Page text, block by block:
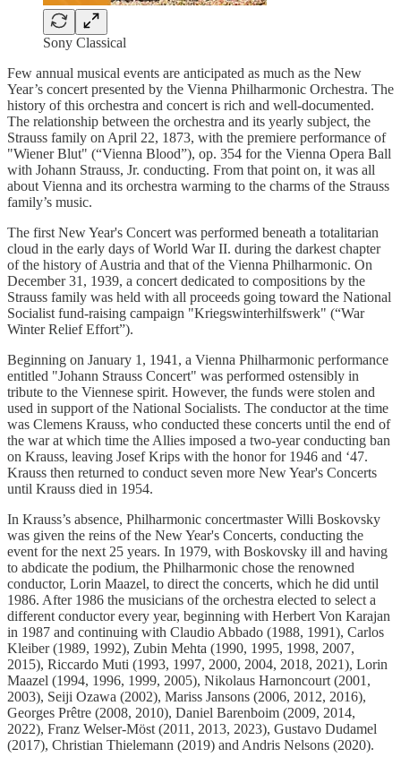
Sony Classical
Few annual musical events are anticipated as much as the New
Year’s concert presented by the Vienna Philharmonic Orchestra. The
history of this orchestra and concert is rich and well-documented.
The relationship between the orchestra and its yearly subject, the
Strauss family on April 22, 1873, with the premiere performance of
"Wiener Blut" (“Vienna Blood”), op. 354 for the Vienna Opera Ball
with Johann Strauss, Jr. conducting. From that point on, it was all
about Vienna and its orchestra warming to the charms of the Strauss
family’s music.
The first New Year's Concert was performed beneath a totalitarian
cloud in the early days of World War II. during the darkest chapter
of the history of Austria and that of the Vienna Philharmonic. On
December 31, 1939, a concert dedicated to compositions by the
Strauss family was held with all proceeds going toward the National
Socialist fund-raising campaign "Kriegswinterhilfswerk" (“War
Winter Relief Effort”).
Beginning on January 1, 1941, a Vienna Philharmonic performance
entitled "Johann Strauss Concert" was performed ostensibly in
tribute to the Viennese spirit. However, the funds were stolen and
used in support of the National Socialists. The conductor at the time
was Clemens Krauss, who conducted these concerts until the end of
the war at which time the Allies imposed a two-year conducting ban
on Krauss, leaving Josef Krips with the honor for 1946 and ‘47.
Krauss then returned to conduct seven more New Year's Concerts
until Krauss died in 1954.
In Krauss’s absence, Philharmonic concertmaster Willi Boskovsky
was given the reins of the New Year's Concerts, conducting the
event for the next 25 years. In 1979, with Boskovsky ill and having
to abdicate the podium, the Philharmonic chose the renowned
conductor, Lorin Maazel, to direct the concerts, which he did until
1986. After 1986 the musicians of the orchestra elected to select a
different conductor every year, beginning with Herbert Von Karajan
in 1987 and continuing with Claudio Abbado (1988, 1991), Carlos
Kleiber (1989, 1992), Zubin Mehta (1990, 1995, 1998, 2007,
2015), Riccardo Muti (1993, 1997, 2000, 2004, 2018, 2021), Lorin
Maazel (1994, 1996, 1999, 2005), Nikolaus Harnoncourt (2001,
2003), Seiji Ozawa (2002), Mariss Jansons (2006, 2012, 2016),
Georges Prêtre (2008, 2010), Daniel Barenboim (2009, 2014,
2022), Franz Welser-Möst (2011, 2013, 2023), Gustavo Dudamel
(2017), Christian Thielemann (2019) and Andris Nelsons (2020).